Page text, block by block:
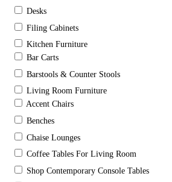
Desks
Filing Cabinets
Kitchen Furniture
Bar Carts
Barstools & Counter Stools
Living Room Furniture
Accent Chairs
Benches
Chaise Lounges
Coffee Tables For Living Room
Shop Contemporary Console Tables